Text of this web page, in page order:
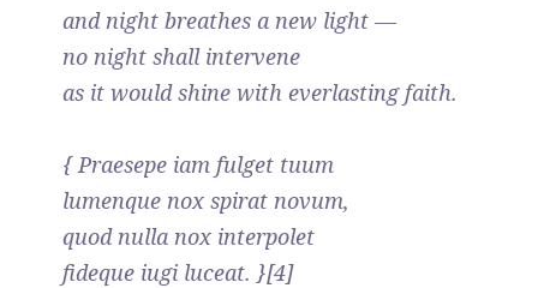
and night breathes a new light —
no night shall intervene
as it would shine with everlasting faith.
{ Praesepe iam fulget tuum
lumenque nox spirat novum,
quod nulla nox interpolet
fideque iugi luceat. }[4]